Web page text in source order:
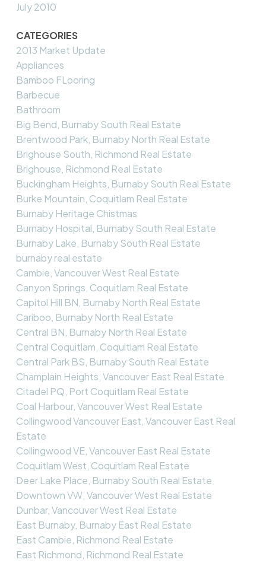
July 2010
CATEGORIES
2013 Market Update
Appliances
Bamboo FLooring
Barbecue
Bathroom
Big Bend, Burnaby South Real Estate
Brentwood Park, Burnaby North Real Estate
Brighouse South, Richmond Real Estate
Brighouse, Richmond Real Estate
Buckingham Heights, Burnaby South Real Estate
Burke Mountain, Coquitlam Real Estate
Burnaby Heritage Chistmas
Burnaby Hospital, Burnaby South Real Estate
Burnaby Lake, Burnaby South Real Estate
burnaby real estate
Cambie, Vancouver West Real Estate
Canyon Springs, Coquitlam Real Estate
Capitol Hill BN, Burnaby North Real Estate
Cariboo, Burnaby North Real Estate
Central BN, Burnaby North Real Estate
Central Coquitlam, Coquitlam Real Estate
Central Park BS, Burnaby South Real Estate
Champlain Heights, Vancouver East Real Estate
Citadel PQ, Port Coquitlam Real Estate
Coal Harbour, Vancouver West Real Estate
Collingwood Vancouver East, Vancouver East Real
Estate
Collingwood VE, Vancouver East Real Estate
Coquitlam West, Coquitlam Real Estate
Deer Lake Place, Burnaby South Real Estate
Downtown VW, Vancouver West Real Estate
Dunbar, Vancouver West Real Estate
East Burnaby, Burnaby East Real Estate
East Cambie, Richmond Real Estate
East Richmond, Richmond Real Estate